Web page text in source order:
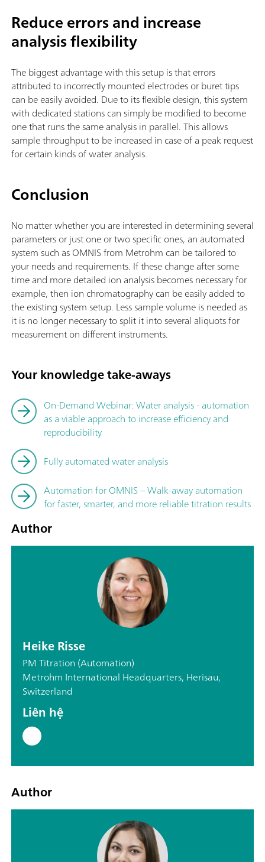
Reduce errors and increase
analysis flexibility
The biggest advantage with this setup is that errors
attributed to incorrectly mounted electrodes or buret tips
can be easily avoided. Due to its flexible design, this system
with dedicated stations can simply be modified to become
one that runs the same analysis in parallel. This allows
sample throughput to be increased in case of a peak request
for certain kinds of water analysis.
Conclusion
No matter whether you are interested in determining several
parameters or just one or two specific ones, an automated
system such as OMNIS from Metrohm can be tailored to
your needs and requirements. If these change after some
time and more detailed ion analysis becomes necessary for
example, then ion chromatography can be easily added to
the existing system setup. Less sample volume is needed as
it is no longer necessary to split it into several aliquots for
measurement on different instruments.
Your knowledge take-aways
On-Demand Webinar: Water analysis - automation
as a viable approach to increase efficiency and
reproducibility
Fully automated water analysis
Automation for OMNIS – Walk-away automation
for faster, smarter, and more reliable titration results
Author
Heike Risse
PM Titration (Automation)
Metrohm International Headquarters, Herisau,
Switzerland
Liên hệ
Author